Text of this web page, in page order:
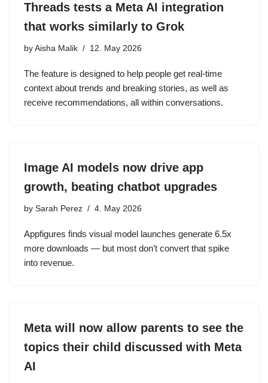
Threads tests a Meta AI integration
that works similarly to Grok
by Aisha Malik 12. May 2026
The feature is designed to help people get real-time
context about trends and breaking stories, as well as
receive recommendations, all within conversations.
Image AI models now drive app
growth, beating chatbot upgrades
by Sarah Perez 4. May 2026
Appfigures finds visual model launches generate 6.5x
more downloads — but most don’t convert that spike
into revenue.
Meta will now allow parents to see the
topics their child discussed with Meta
AI